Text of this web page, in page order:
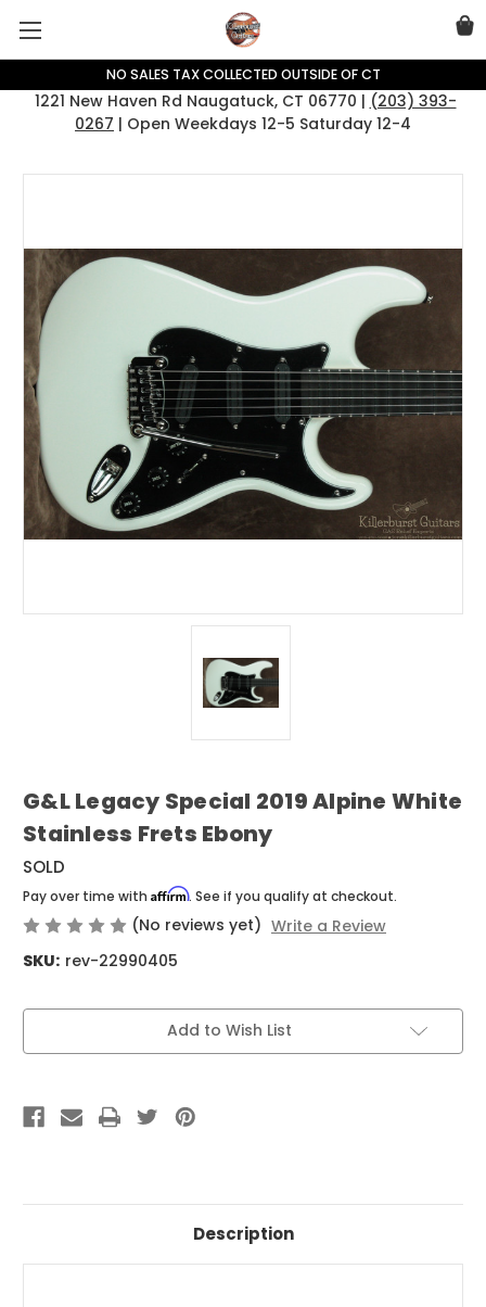
NO SALES TAX COLLECTED OUTSIDE OF CT
1221 New Haven Rd Naugatuck, CT 06770 | (203) 393-
0267 | Open Weekdays 12-5 Saturday 12-4
G&L Legacy Special 2019 Alpine White
Stainless Frets Ebony
SOLD
Pay over time with Affirm. See if you qualify at checkout.
(No reviews yet) Write a Review
SKU: rev-22990405
Current
Add to Wish List
Description